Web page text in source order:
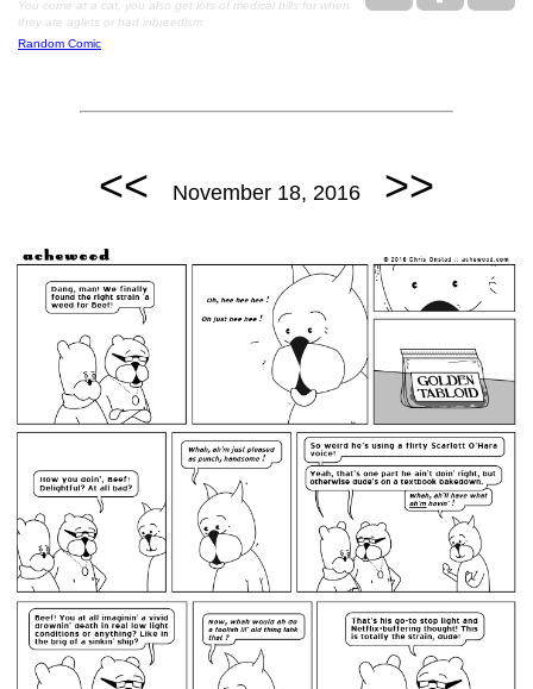
You come at a cat, you also get lots of medical bills for when
they ate aglets or had inbreedism
Random Comic
<< November 18, 2016 >>